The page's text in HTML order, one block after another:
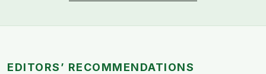
EDITORS’ RECOMMENDATIONS